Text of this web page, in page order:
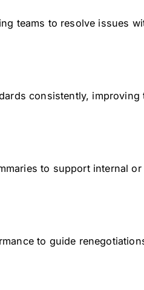
teams to resolve issues
consistently, improving
to support internal or
to guide